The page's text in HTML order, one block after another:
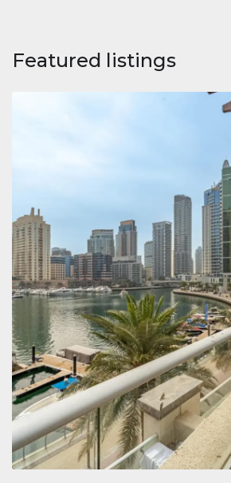
Featured listings
Apartment $2,861,035
Beauport Tower
Beauport Tower, Marina Promenade, Dubai
34392 m²